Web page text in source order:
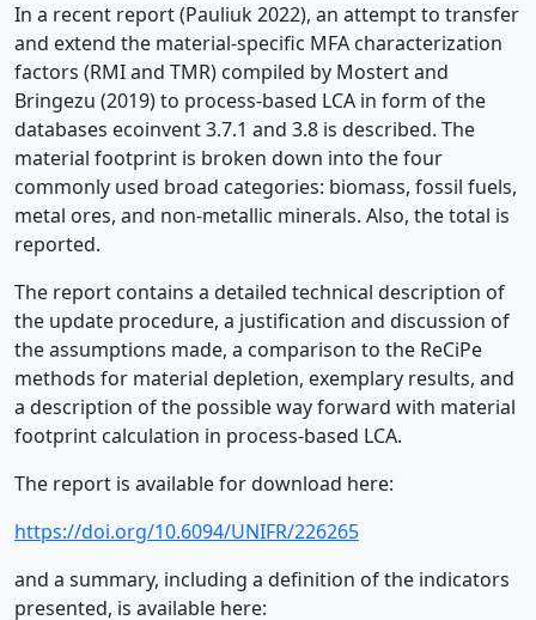
In a recent report (Pauliuk 2022), an attempt to transfer
and extend the material-specific MFA characterization
factors (RMI and TMR) compiled by Mostert and
Bringezu (2019) to process-based LCA in form of the
databases ecoinvent 3.7.1 and 3.8 is described. The
material footprint is broken down into the four
commonly used broad categories: biomass, fossil fuels,
metal ores, and non-metallic minerals. Also, the total is
reported.
The report contains a detailed technical description of
the update procedure, a justification and discussion of
the assumptions made, a comparison to the ReCiPe
methods for material depletion, exemplary results, and
a description of the possible way forward with material
footprint calculation in process-based LCA.
The report is available for download here:
https://doi.org/10.6094/UNIFR/226265
and a summary, including a definition of the indicators
presented, is available here: